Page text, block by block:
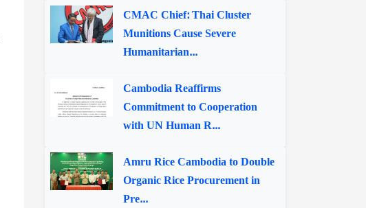
CMAC Chief: Thai Cluster
Munitions Cause Severe
Humanitarian...
Cambodia Reaffirms
Commitment to Cooperation
with UN Human R...
Amru Rice Cambodia to Double
Organic Rice Procurement in
Pre...